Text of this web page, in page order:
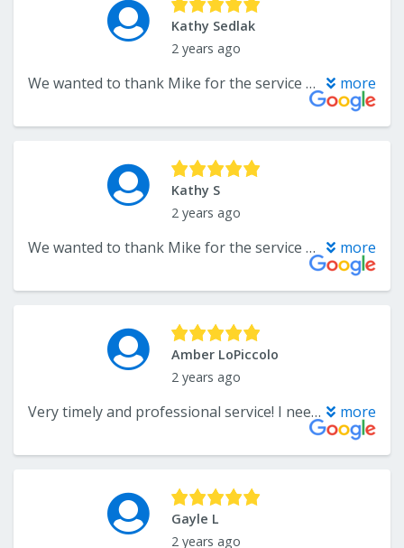
Kathy Sedlak
2 years ago
We wanted to thank Mike for the service he provided us with buying large area rugs for our house. We loved the first one so much that we went back and bought 2 more. Mike was very helpful each time we went there and carried everything to our car for us. Exceptional service from Mike. more
Kathy S
2 years ago
We wanted to thank Mike for the service he provided us with buying large area rugs for our house. We loved the first one so much that we went back and bought 2 more. Mike was very helpful each time we went there and carried everything to our car for us. Exceptional service from Mike. more
Amber LoPiccolo
2 years ago
Very timely and professional service! I needed a runner installed on my stairs and they helped me choose a carpet that I liked within budget. They quickly scheduled a time to come measure our stairs and installed the runner the following week! It was the most painless customer service experience I have had in a long time. more
Gayle L
2 years ago